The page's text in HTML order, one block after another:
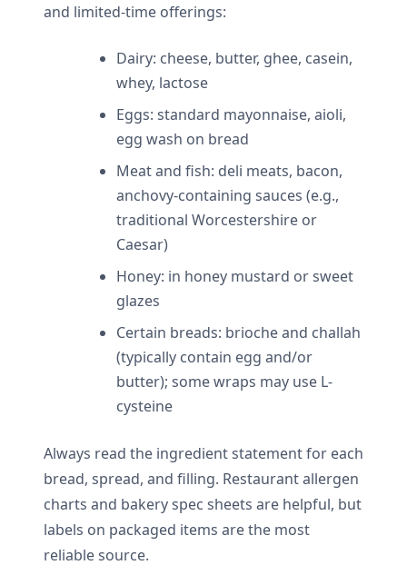
and limited-time offerings:
Dairy: cheese, butter, ghee, casein,
whey, lactose
Eggs: standard mayonnaise, aioli,
egg wash on bread
Meat and fish: deli meats, bacon,
anchovy-containing sauces (e.g.,
traditional Worcestershire or
Caesar)
Honey: in honey mustard or sweet
glazes
Certain breads: brioche and challah
(typically contain egg and/or
butter); some wraps may use L-
cysteine
Always read the ingredient statement for each
bread, spread, and filling. Restaurant allergen
charts and bakery spec sheets are helpful, but
labels on packaged items are the most
reliable source.